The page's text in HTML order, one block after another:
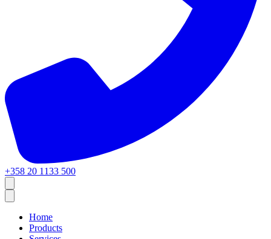
+358 20 1133 500
Home
Products